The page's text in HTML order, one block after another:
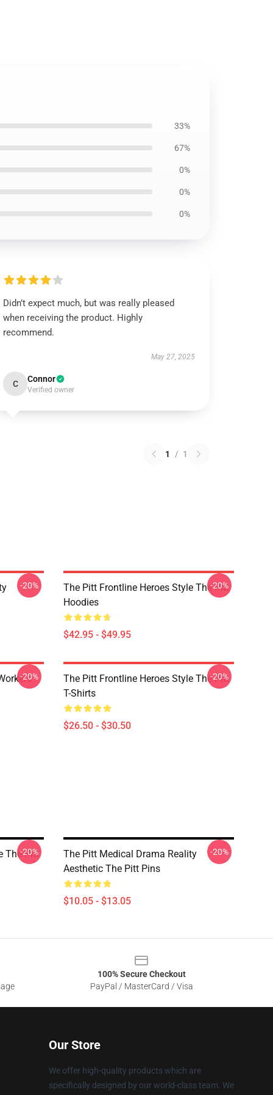
33%
67%
0%
0%
0%
Didn’t expect much, but was really pleased
when receiving the product. Highly
recommend.
May 27, 2025
C Connor
Verified owner
1 / 1
-20%
The Pitt Frontline Heroes Style The Pitt
Hoodies
$42.95 - $49.95
-20%
-20%
The Pitt Frontline Heroes Style The Pitt
T-Shirts
$26.50 - $30.50
-20%
The Pitt
-20%
The Pitt Medical Drama Reality
Aesthetic The Pitt Pins
$10.05 - $13.05
-20%
100% Secure Checkout
PayPal / MasterCard / Visa
Our Store
We offer high-quality products which are
specifically designed by our world-class team. We